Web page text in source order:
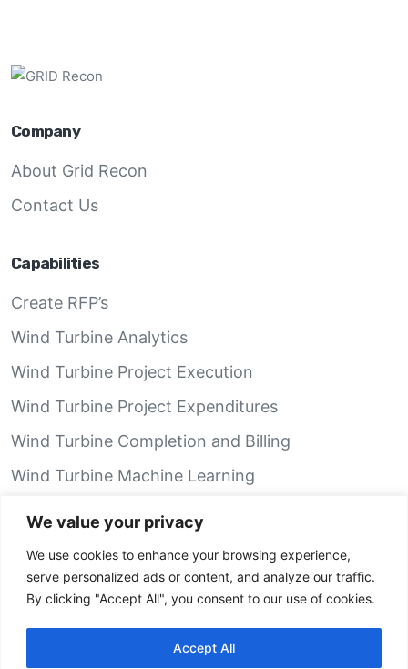
We value your privacy
We use cookies to enhance your browsing experience,
serve personalized ads or content, and analyze our traffic.
By clicking "Accept All", you consent to our use of cookies.
Accept All
Company
About Grid Recon
Contact Us
Capabilities
Create RFP’s
Wind Turbine Analytics
Wind Turbine Project Execution
Wind Turbine Project Expenditures
Wind Turbine Completion and Billing
Wind Turbine Machine Learning
GRID Recon App
IOS